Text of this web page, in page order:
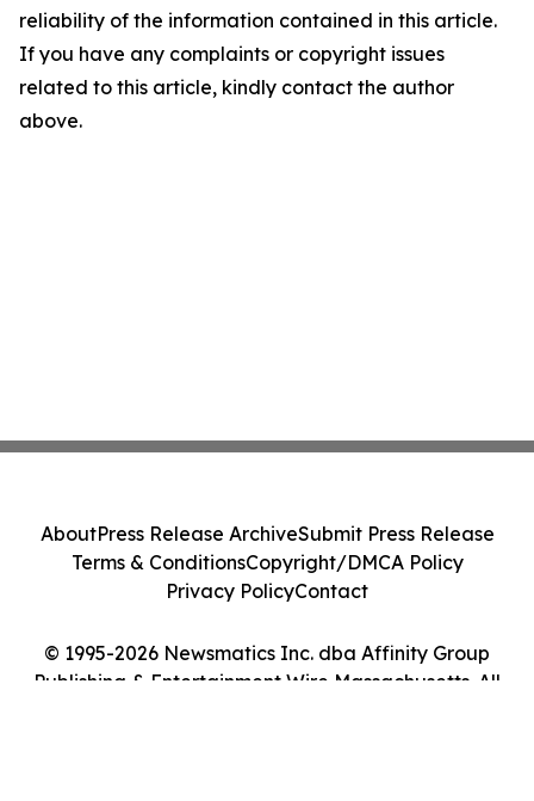
reliability of the information contained in this article.
If you have any complaints or copyright issues
related to this article, kindly contact the author
above.
© 1995-2026 Newsmatics Inc. dba Affinity Group
Publishing & Entertainment Wire Massachusetts. All
AboutPress Release ArchiveSubmit Press Release
Terms & ConditionsCopyright/DMCA Policy
Privacy PolicyContact